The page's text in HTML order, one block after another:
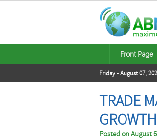
Front Page
Friday - August 07,
TRADE
Posted onAugust